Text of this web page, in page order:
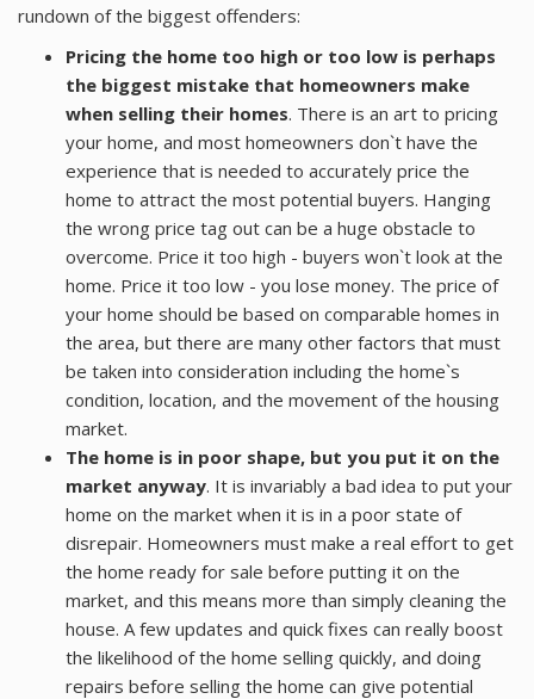
SELLERS
OWNERS
TENANTS
RESOURCES
ABOUT
CONTACT
rundown of the biggest offenders:
Pricing the home too high or too low is perhaps
the biggest mistake that homeowners make
when selling their homes. There is an art to pricing
your home, and most homeowners don`t have the
experience that is needed to accurately price the
home to attract the most potential buyers. Hanging
the wrong price tag out can be a huge obstacle to
overcome. Price it too high - buyers won`t look at the
home. Price it too low - you lose money. The price of
your home should be based on comparable homes in
the area, but there are many other factors that must
be taken into consideration including the home`s
condition, location, and the movement of the housing
market.
The home is in poor shape, but you put it on the
market anyway. It is invariably a bad idea to put your
home on the market when it is in a poor state of
disrepair. Homeowners must make a real effort to get
the home ready for sale before putting it on the
market, and this means more than simply cleaning the
house. A few updates and quick fixes can really boost
the likelihood of the home selling quickly, and doing
repairs before selling the home can give potential